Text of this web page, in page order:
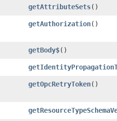
getAttributeSets()
getAuthorization()
getBody$()
getOpcRetryToken()